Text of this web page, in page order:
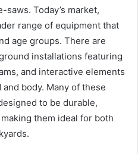
Today’s market,
range of equipment that
age groups. There are
installations featuring
and interactive elements
body. Many of these
to be durable,
them ideal for both